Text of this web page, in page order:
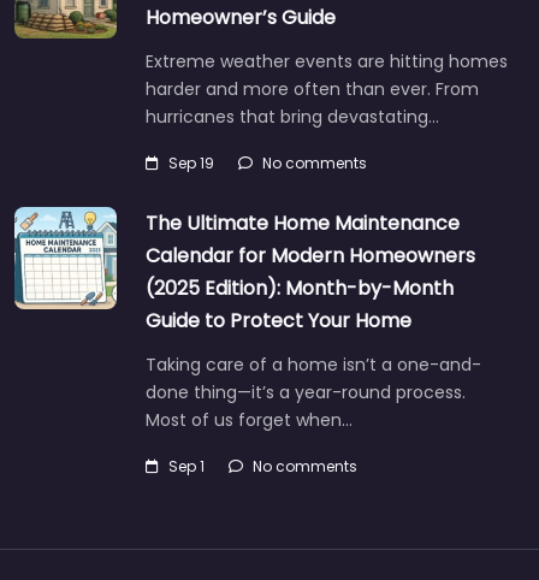
Homeowner’s Guide
Extreme weather events are hitting homes
harder and more often than ever. From
hurricanes that bring devastating…
Sep 19 No comments
The Ultimate Home Maintenance
Calendar for Modern Homeowners
(2025 Edition): Month-by-Month
Guide to Protect Your Home
Taking care of a home isn’t a one-and-
done thing—it’s a year-round process.
Most of us forget when…
Sep 1 No comments